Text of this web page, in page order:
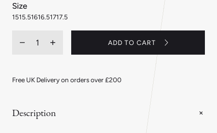
Size
:
15
1515.51616.51717.5
Decrease
Fit
Plain
Dress
Increase
quantity
Plain
Dress
ADD TO CART
Free UK Delivery on orders over £200
Description